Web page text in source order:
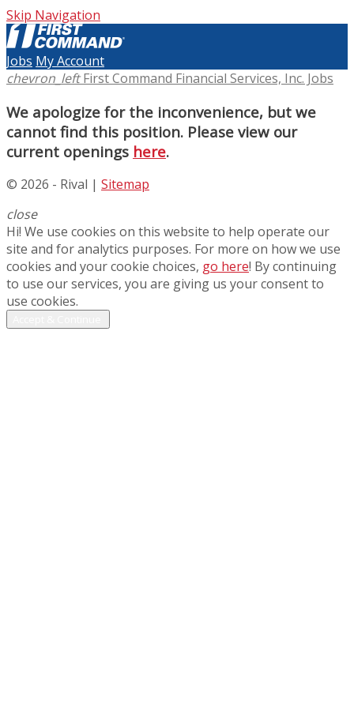
Skip Navigation
Jobs My Account
chevron_left First Command Financial Services, Inc. Jobs
We apologize for the inconvenience, but we
cannot find this position. Please view our
current openings here.
© 2026 - Rival | Sitemap
close
Hi! We use cookies on this website to help operate our
site and for analytics purposes. For more on how we use
cookies and your cookie choices, go here! By continuing
to use our services, you are giving us your consent to
use cookies.